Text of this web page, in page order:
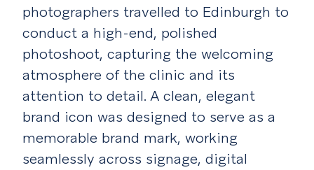
photographers travelled to Edinburgh to
conduct a high-end, polished
photoshoot, capturing the welcoming
atmosphere of the clinic and its
attention to detail. A clean, elegant
brand icon was designed to serve as a
memorable brand mark, working
seamlessly across signage, digital